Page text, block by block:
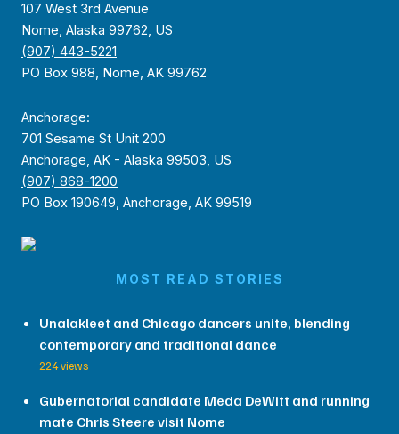
107 West 3rd Avenue
Nome, Alaska 99762, US
(907) 443-5221
PO Box 988, Nome, AK 99762
Anchorage:
701 Sesame St Unit 200
Anchorage, AK - Alaska 99503, US
(907) 868-1200
PO Box 190649, Anchorage, AK 99519
MOST READ STORIES
Unalakleet and Chicago dancers unite, blending
contemporary and traditional dance
224 views
Gubernatorial candidate Meda DeWitt and running
mate Chris Steere visit Nome